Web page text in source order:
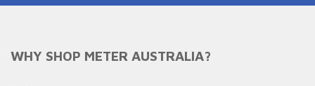
WHY SHOP METER AUSTRALIA?